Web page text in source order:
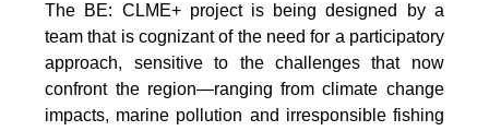
The BE: CLME+ project is being designed by a
team that is cognizant of the need for a participatory
approach, sensitive to the challenges that now
confront the region—ranging from climate change
impacts, marine pollution and irresponsible fishing